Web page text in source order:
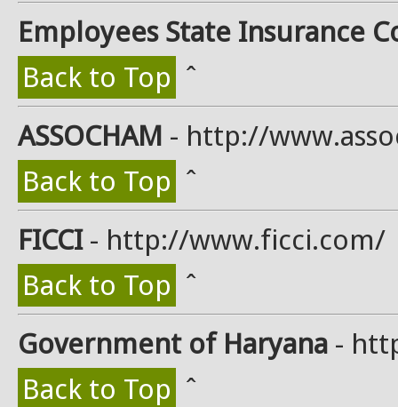
Employees State Insurance
Back to Top ˆ
ASSOCHAM - http://
Back to Top ˆ
FICCI- http://www.ficci.com/
Back to Top ˆ
Government of Haryana -
Back to Top ˆ